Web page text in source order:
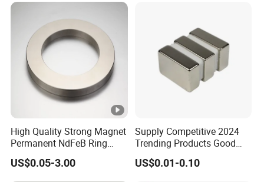
High Quality Strong Magnet
Permanent NdFeB Ring
Magnet
US$0.05-3.00
Supply Competitive 2024
Trending Products Good
Price Customized Strong
NdFeB Magnet for Silver
US$0.01-0.10